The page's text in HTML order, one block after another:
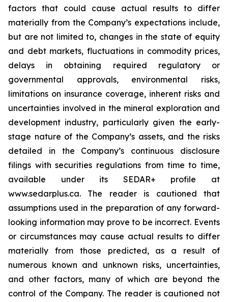
factors that could cause actual results to differ
materially from the Company’s expectations include,
but are not limited to, changes in the state of equity
and debt markets, fluctuations in commodity prices,
delays in obtaining required regulatory or
governmental approvals, environmental risks,
limitations on insurance coverage, inherent risks and
uncertainties involved in the mineral exploration and
development industry, particularly given the early-
stage nature of the Company’s assets, and the risks
detailed in the Company’s continuous disclosure
filings with securities regulations from time to time,
available under its SEDAR+ profile at
www.sedarplus.ca. The reader is cautioned that
assumptions used in the preparation of any forward-
looking information may prove to be incorrect. Events
or circumstances may cause actual results to differ
materially from those predicted, as a result of
numerous known and unknown risks, uncertainties,
and other factors, many of which are beyond the
control of the Company. The reader is cautioned not